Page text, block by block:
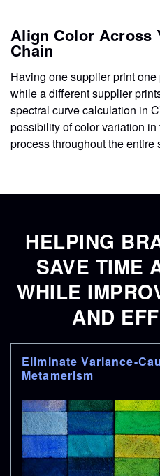
Align Color Across
Chain
Having one supplier print
while a different supplier
spectral curve calculation in
possibility of color variation
process throughout the entire
HELPING
SAVE TIME
WHILE
AND
Eliminate Variance-
Metamerism